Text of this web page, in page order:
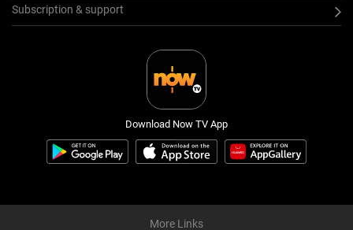
Subscription & support
Download Now TV App
More Links